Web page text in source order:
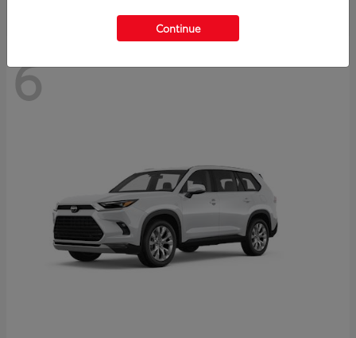
6
Continue